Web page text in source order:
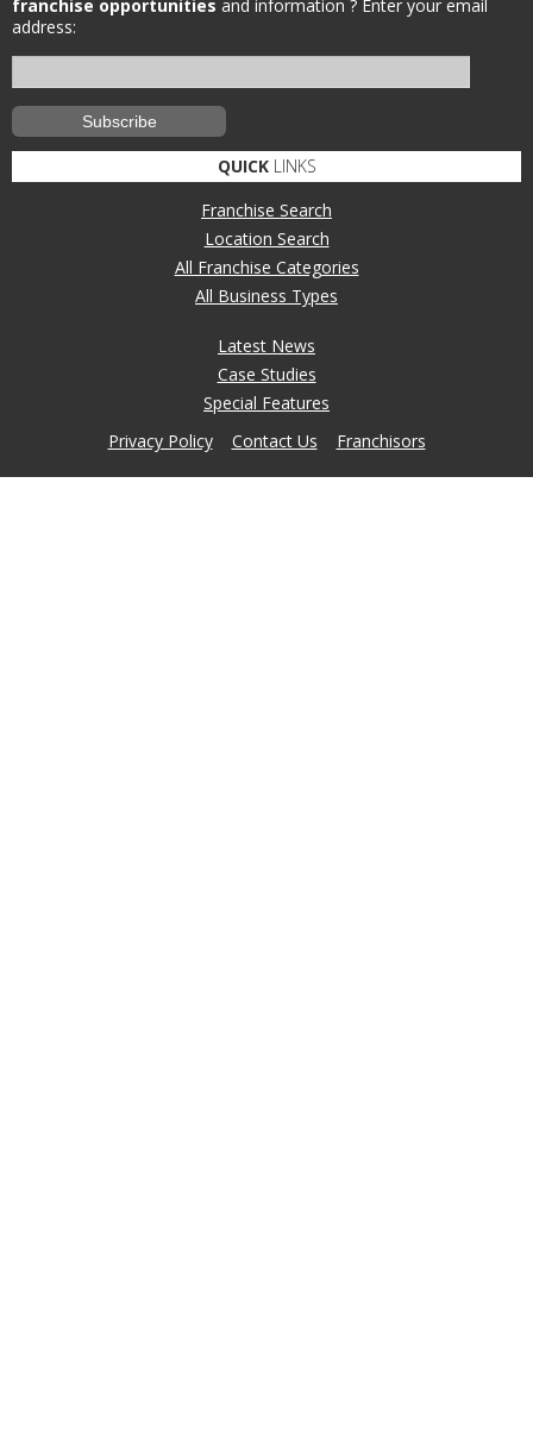
franchise opportunities and information ? Enter your email
address:
QUICKLINKS
Franchise Search
Location Search
All Franchise Categories
All Business Types
Latest News
Case Studies
Special Features
Privacy Policy
Contact Us Franchisors